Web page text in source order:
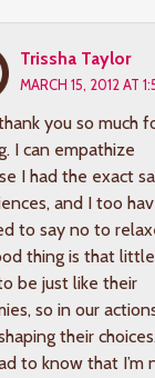
Trissha Taylor
MARCH 15, 2012 AT
you so much
I can empathize
I had the exact
and I too
to say no to
thing is that
be just like their
so in our
their
to know that I’m